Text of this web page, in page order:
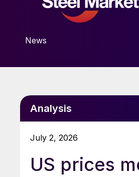
News
Analysis
July 2, 2026
US prices